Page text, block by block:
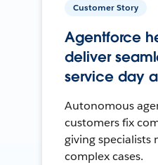
Customer Story
Agentforce
deliver
service day
Autonomous
customers fix
giving specialists
complex cases.